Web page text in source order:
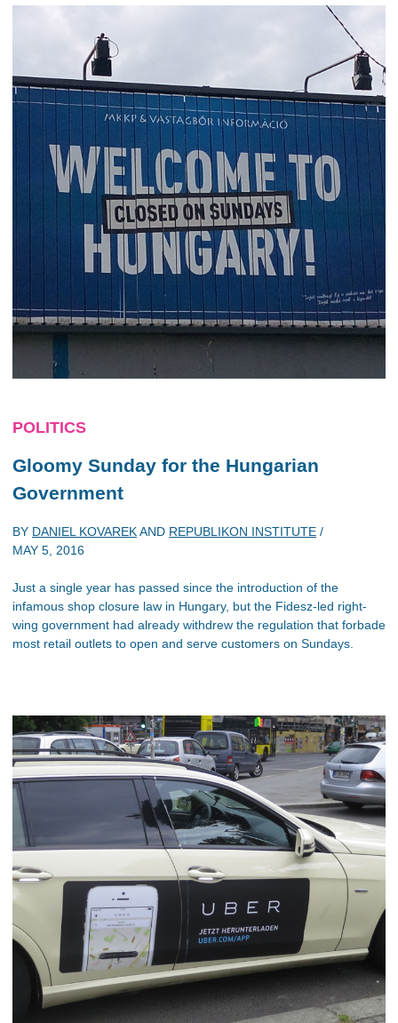
POLITICS
Gloomy Sunday for the Hungarian
Government
BY DANIEL KOVAREKAND REPUBLIKON INSTITUTE /
MAY 5, 2016
Just a single year has passed since the introduction of the
infamous shop closure law in Hungary, but the Fidesz-led right-
wing government had already withdrew the regulation that forbade
most retail outlets to open and serve customers on Sundays.